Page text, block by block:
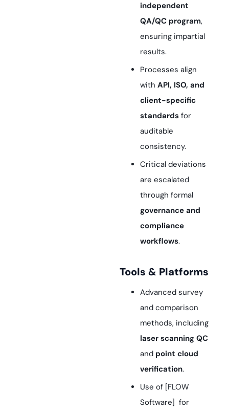
independent
QA/QC program,
ensuring impartial
results.
Processes align
with API, ISO, and
client-specific
standards for
auditable
consistency.
Critical deviations
are escalated
through formal
governance and
compliance
workflows.
Tools & Platforms
Advanced survey
and comparison
methods, including
laser scanning QC
and point cloud
verification.
Use of [FLOW
Software] for